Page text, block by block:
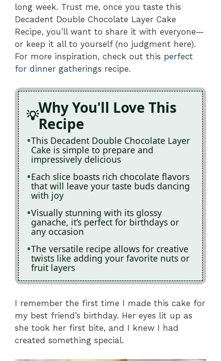
long week. Trust me, once you taste this
Decadent Double Chocolate Layer Cake
Recipe, you’ll want to share it with everyone—
or keep it all to yourself (no judgment here).
For more inspiration, check out this perfect
for dinner gatherings recipe.
Why You'll Love This
Recipe
This Decadent Double Chocolate Layer
Cake is simple to prepare and
impressively delicious
Each slice boasts rich chocolate flavors
that will leave your taste buds dancing
with joy
Visually stunning with its glossy
ganache, it’s perfect for birthdays or
any occasion
The versatile recipe allows for creative
twists like adding your favorite nuts or
fruit layers
I remember the first time I made this cake for
my best friend’s birthday. Her eyes lit up as
she took her first bite, and I knew I had
created something special.